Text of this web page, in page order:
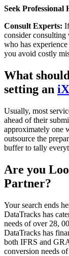
Seek Professional
Consult Experts:
consider consulting
who has
you avoid costly
What
setting an
Usually, most
ahead of their
approximately one
outsource the
buffer to tally
Are you
Partner?
Your search ends
DataTracks has
needs of over 28,
DataTracks has
both IFRS and
conversion needs